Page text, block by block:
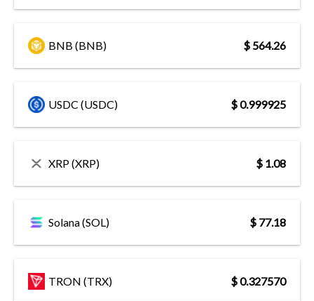
BNB (BNB) $ 564.26
USDC (USDC) $ 0.999925
XRP (XRP) $ 1.08
Solana (SOL) $ 77.18
TRON (TRX) $ 0.327570